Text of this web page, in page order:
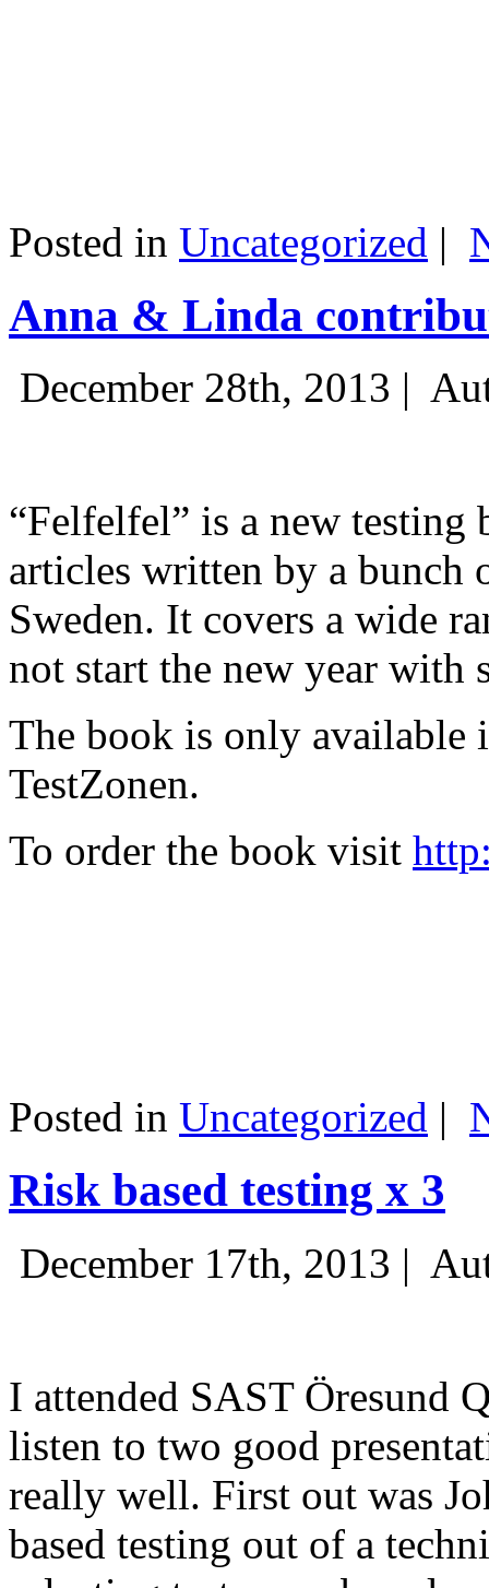
Posted in Uncategorized |
Anna & Linda
December 28th, 2013 |
“Felfelfel” is a new
articles written by a bunch
Sweden. It covers a wide
not start the new year with
The book is only available
TestZonen.
To order the book visit
Posted in Uncategorized |
Risk based testing x 3
December 17th, 2013 |
I attended SAST Öresund
listen to two good
really well. First out was
based testing out of a